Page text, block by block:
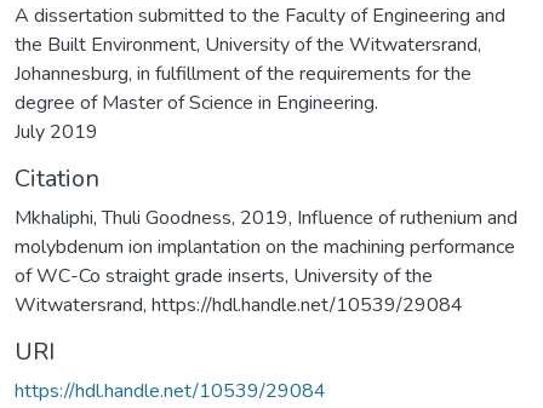
A dissertation submitted to the Faculty of Engineering and
the Built Environment, University of the Witwatersrand,
Johannesburg, in fulfillment of the requirements for the
degree of Master of Science in Engineering.
July 2019
Citation
Mkhaliphi, Thuli Goodness, 2019, Influence of ruthenium and
molybdenum ion implantation on the machining performance
of WC-Co straight grade inserts, University of the
Witwatersrand, https://hdl.handle.net/10539/29084
URI
https://hdl.handle.net/10539/29084